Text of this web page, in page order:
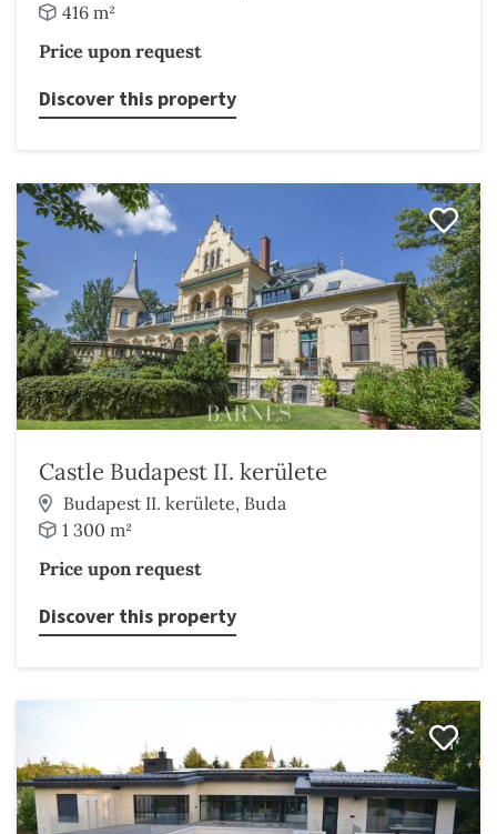
416 m²
Price upon request
Discover this property
Castle Budapest II. kerülete
Budapest II. kerülete, Buda
1 300 m²
Price upon request
Discover this property